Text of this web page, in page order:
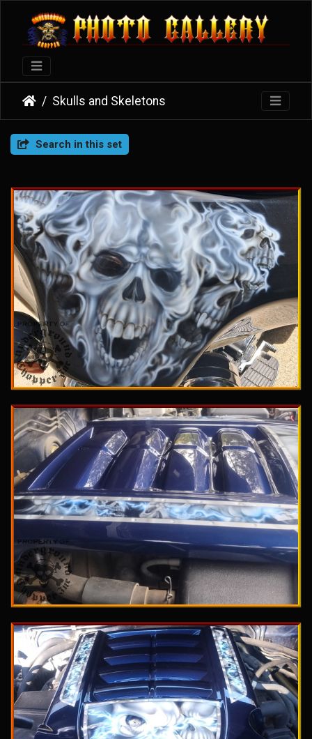
Skulls and Skeletons
Search in this set